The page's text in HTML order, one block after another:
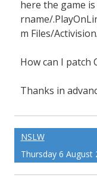
here the game
rname/
m Files/
How can I patch
Thanks in
NSLW
Thursday 6 August